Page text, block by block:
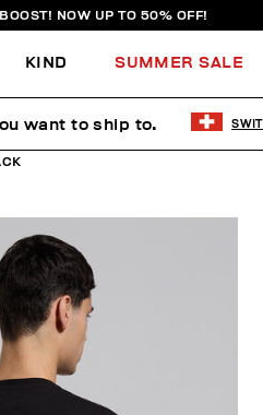
NOW UP TO 50% OFF!
KIND SUMMER SALE
want to ship to.